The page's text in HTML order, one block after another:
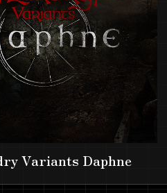
Variants Daphne